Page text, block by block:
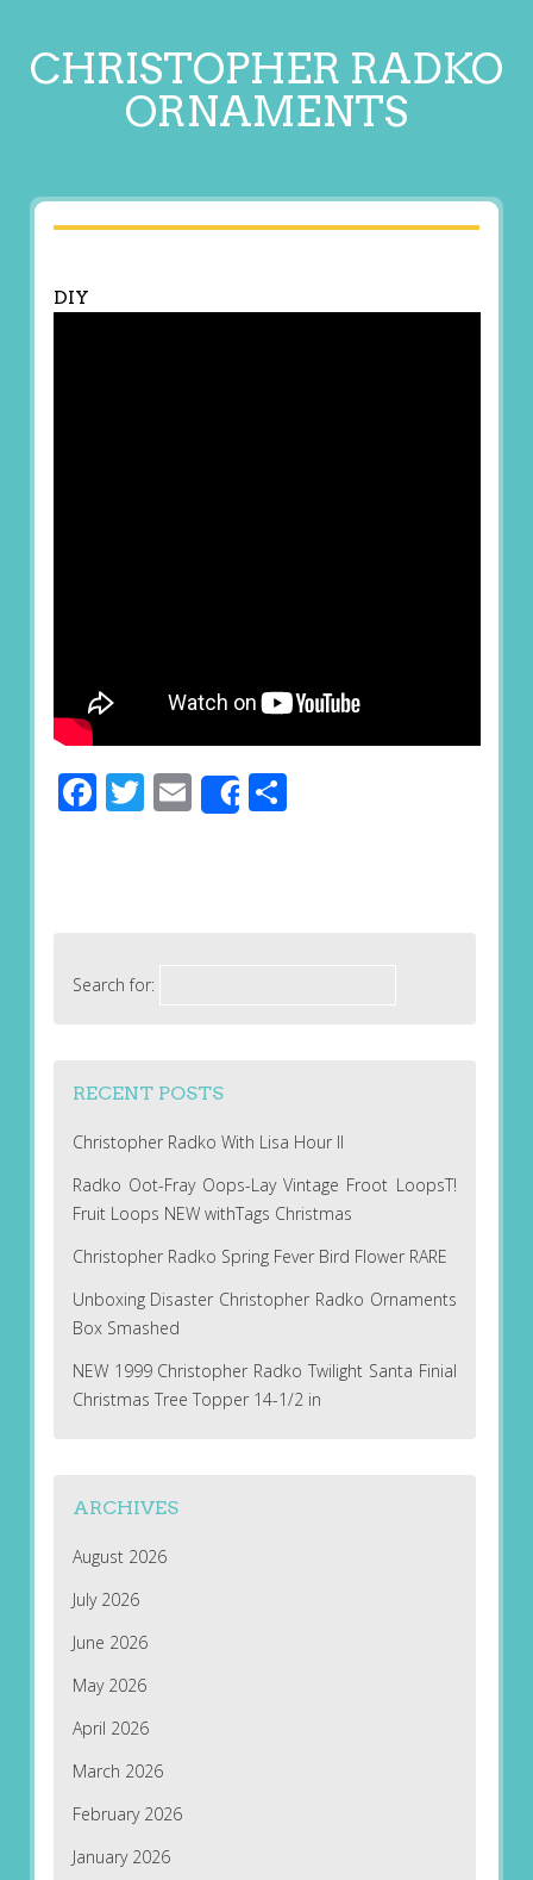
CHRISTOPHER RADKO
ORNAMENTS
DIY
Facebook
Twitter
EmailShareShare
Search for:
RECENT POSTS
Christopher Radko With Lisa Hour II
Radko Oot-Fray Oops-Lay Vintage Froot LoopsT!
Fruit Loops NEW withTags Christmas
Christopher Radko Spring Fever Bird Flower RARE
Unboxing Disaster Christopher Radko Ornaments
Box Smashed
NEW 1999 Christopher Radko Twilight Santa Finial
Christmas Tree Topper 14-1/2 in
ARCHIVES
August 2026
July 2026
June 2026
May 2026
April 2026
March 2026
February 2026
January 2026